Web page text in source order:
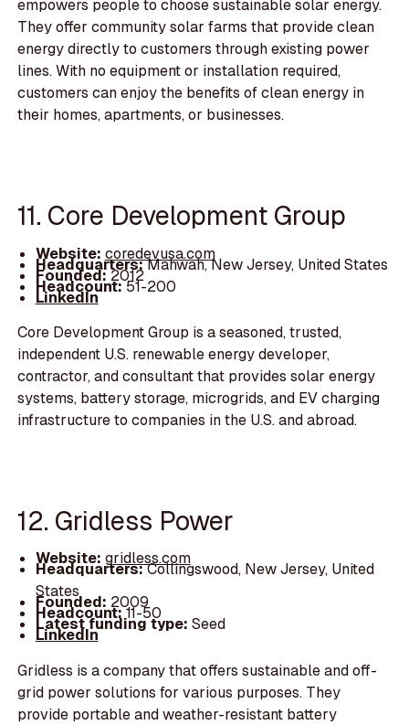
empowers people to choose sustainable solar energy.
They offer community solar farms that provide clean
energy directly to customers through existing power
lines. With no equipment or installation required,
customers can enjoy the benefits of clean energy in
their homes, apartments, or businesses.
11. Core Development Group
Website: coredevusa.com
Headquarters:Mahwah, New Jersey, United States
Founded:2012
Headcount:51-200
LinkedIn
Core Development Group is a seasoned, trusted,
independent U.S. renewable energy developer,
contractor, and consultant that provides solar energy
systems, battery storage, microgrids, and EV charging
infrastructure to companies in the U.S. and abroad.
12. Gridless Power
Website: gridless.com
Headquarters:Collingswood, New Jersey, United
States
Founded: 2009
Headcount:11-50
Latest funding type: Seed
LinkedIn
Gridless is a company that offers sustainable and off-
grid power solutions for various purposes. They
provide portable and weather-resistant battery